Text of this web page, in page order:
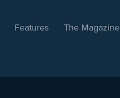
Features The Magazine